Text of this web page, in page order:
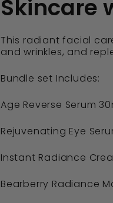
Skincare
This radiant facial
and wrinkles, and
Bundle set Includes:
Age Reverse Serum
Rejuvenating Eye
Instant Radiance
Bearberry Radiance